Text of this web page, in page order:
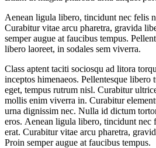
Aenean ligula libero, tincidunt nec felis
Curabitur vitae arcu pharetra, gravida
semper augue at faucibus tempus.
libero laoreet, in sodales sem viverra.
Class aptent taciti sociosqu ad litora
inceptos himenaeos. Pellentesque libero
eget, tempus rutrum nisl. Curabitur
mollis enim viverra in. Curabitur
urna dignissim nec. Nulla id dictum
eros. Aenean ligula libero, tincidunt nec
erat. Curabitur vitae arcu pharetra,
Proin semper augue at faucibus tempus.